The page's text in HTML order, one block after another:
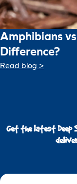
Amphibians
Difference?
Read blog >
Get the latest Deep